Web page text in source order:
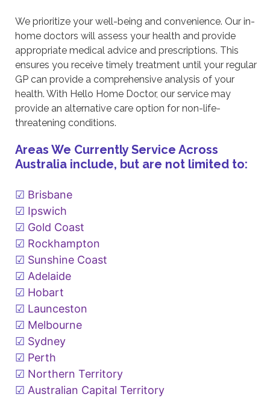
We prioritize your well-being and convenience. Our in-
home doctors will assess your health and provide
appropriate medical advice and prescriptions. This
ensures you receive timely treatment until your regular
GP can provide a comprehensive analysis of your
health. With Hello Home Doctor, our service may
provide an alternative care option for non-life-
threatening conditions.
Areas We Currently Service Across
Australia include, but are not limited to:
Brisbane
Ipswich
Gold Coast
Rockhampton
Sunshine Coast
Adelaide
Hobart
Launceston
Melbourne
Sydney
Perth
Northern Territory
Australian Capital Territory